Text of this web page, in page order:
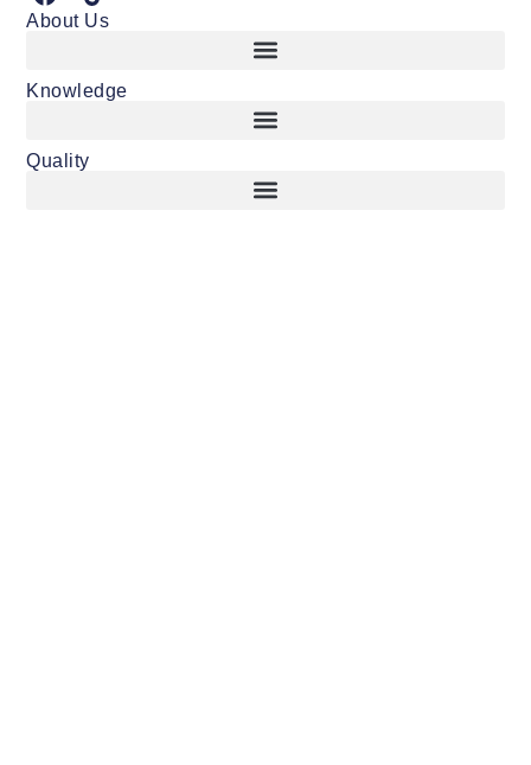
About Us
Knowledge
Quality